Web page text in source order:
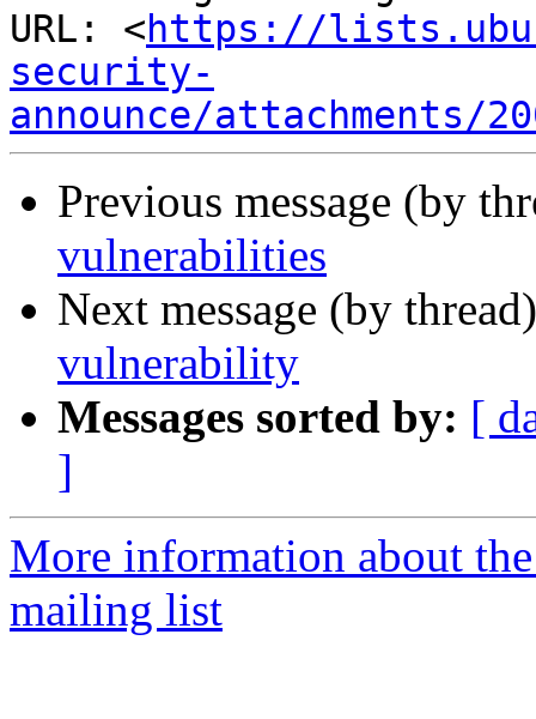
URL: <https://
security-
announce/attachments/
Previous message (by
vulnerabilities
Next message (by
vulnerability
Messages sorted by: [
]
More information about
mailing list